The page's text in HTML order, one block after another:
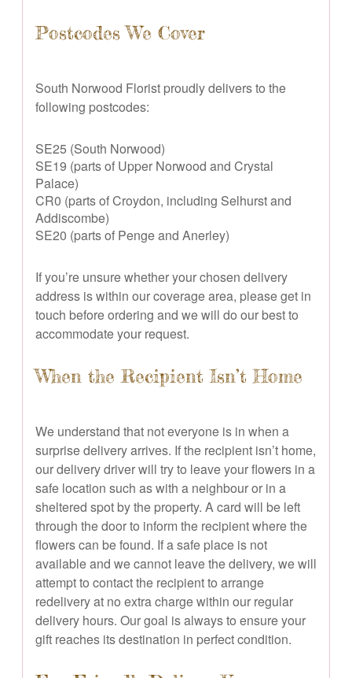
Postcodes We Cover
South Norwood Florist proudly delivers to the
following postcodes:
SE25 (South Norwood)
SE19 (parts of Upper Norwood and Crystal
Palace)
CR0 (parts of Croydon, including Selhurst and
Addiscombe)
SE20 (parts of Penge and Anerley)
If you’re unsure whether your chosen delivery
address is within our coverage area, please get in
touch before ordering and we will do our best to
accommodate your request.
When the Recipient Isn’t Home
We understand that not everyone is in when a
surprise delivery arrives. If the recipient isn’t home,
our delivery driver will try to leave your flowers in a
safe location such as with a neighbour or in a
sheltered spot by the property. A card will be left
through the door to inform the recipient where the
flowers can be found. If a safe place is not
available and we cannot leave the delivery, we will
attempt to contact the recipient to arrange
redelivery at no extra charge within our regular
delivery hours. Our goal is always to ensure your
gift reaches its destination in perfect condition.